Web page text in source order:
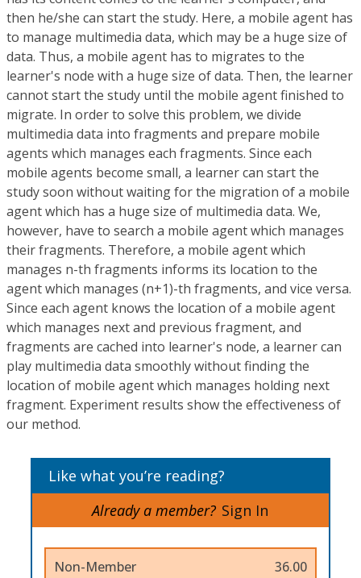
then he/she can start the study. Here, a mobile agent has
to manage multimedia data, which may be a huge size of
data. Thus, a mobile agent has to migrates to the
learner's node with a huge size of data. Then, the learner
cannot start the study until the mobile agent finished to
migrate. In order to solve this problem, we divide
multimedia data into fragments and prepare mobile
agents which manages each fragments. Since each
mobile agents become small, a learner can start the
study soon without waiting for the migration of a mobile
agent which has a huge size of multimedia data. We,
however, have to search a mobile agent which manages
their fragments. Therefore, a mobile agent which
manages n-th fragments informs its location to the
agent which manages (n+1)-th fragments, and vice versa.
Since each agent knows the location of a mobile agent
which manages next and previous fragment, and
fragments are cached into learner's node, a learner can
play multimedia data smoothly without finding the
location of mobile agent which manages holding next
fragment. Experiment results show the effectiveness of
our method.
Like what you’re reading?
Already a member? Sign In
Non-Member 36.00